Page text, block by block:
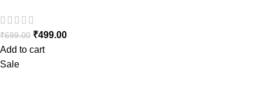
₹699.00 ₹499.00
Add to cart
Sale